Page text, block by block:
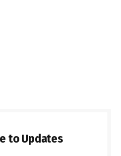
to Updates